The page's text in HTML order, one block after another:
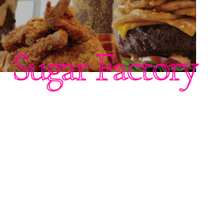
Sugar Factory